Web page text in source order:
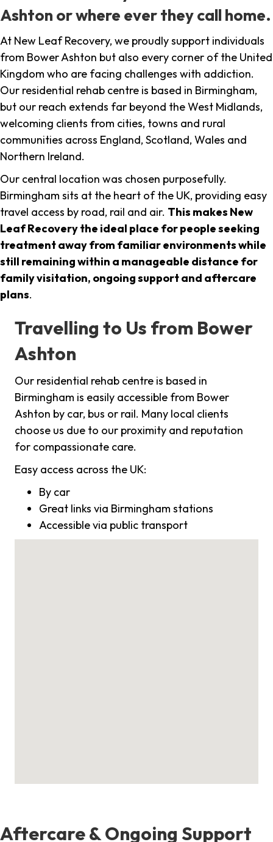
Ashton or where ever they call home.
At New Leaf Recovery, we proudly support individuals
from Bower Ashton but also every corner of the United
Kingdom who are facing challenges with addiction.
Our residential rehab centre is based in Birmingham,
but our reach extends far beyond the West Midlands,
welcoming clients from cities, towns and rural
communities across England, Scotland, Wales and
Northern Ireland.
Our central location was chosen purposefully.
Birmingham sits at the heart of the UK, providing easy
travel access by road, rail and air. This makes New
Leaf Recovery the ideal place for people seeking
treatment away from familiar environments while
still remaining within a manageable distance for
family visitation, ongoing support and aftercare
plans.
Travelling to Us from Bower
Ashton
Our residential rehab centre is based in
Birmingham is easily accessible from Bower
Ashton by car, bus or rail. Many local clients
choose us due to our proximity and reputation
for compassionate care.
Easy access across the UK:
By car
Great links via Birmingham stations
Accessible via public transport
Aftercare & Ongoing Support